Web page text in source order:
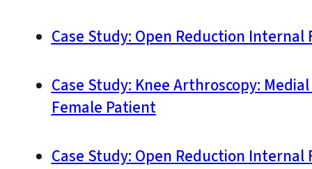
Case Study: Open Reduction Internal
Case Study: Knee Arthroscopy:
Female Patient
Case Study: Open Reduction Internal